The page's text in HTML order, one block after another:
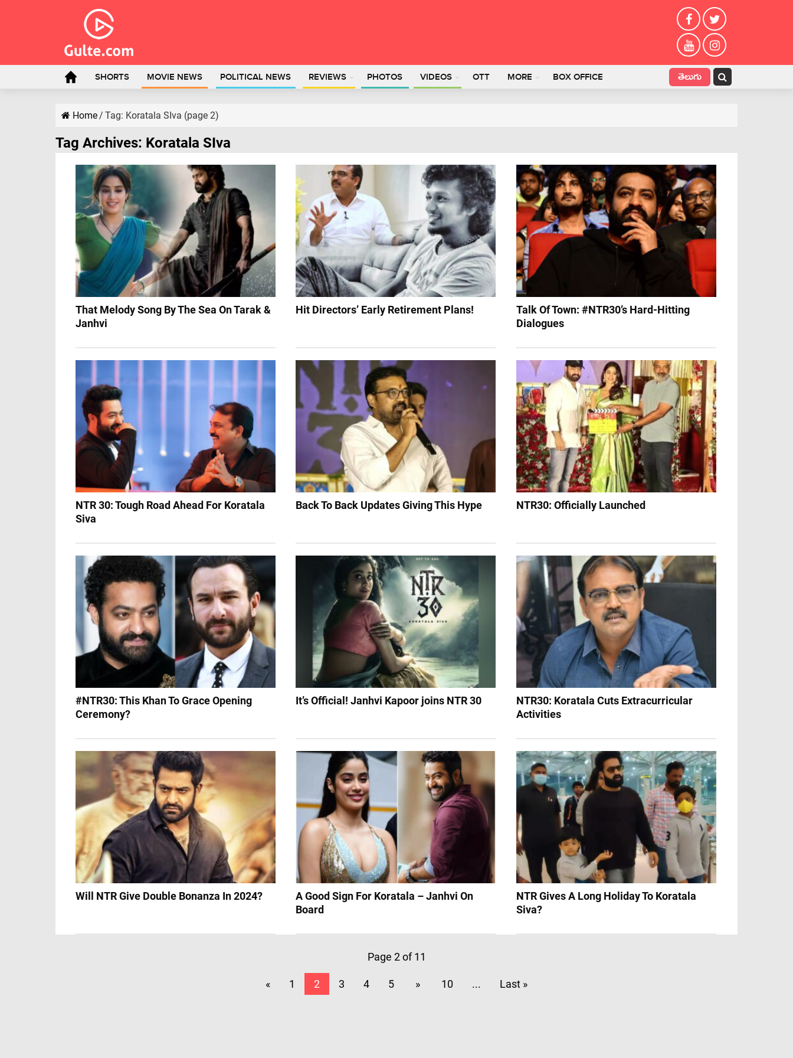
SHORTS MOVIE NEWS POLITICAL NEWS REVIEWS PHOTOS VIDEOS OTT MORE BOX OFFICE తెలుగు
Home/ Tag: Koratala SIva (page 2)
Tag Archives: Koratala SIva
That Melody Song By The Sea On Tarak &
Janhvi
Hit Directors’ Early Retirement Plans!
Talk Of Town: #NTR30’s Hard-Hitting
Dialogues
NTR 30: Tough Road Ahead For Koratala
Siva
Back To Back Updates Giving This Hype NTR30: Officially Launched
#NTR30: This Khan To Grace Opening
Ceremony?
It’s Official! Janhvi Kapoor joins NTR 30
NTR30: Koratala Cuts Extracurricular
Activities
Will NTR Give Double Bonanza In 2024?
A Good Sign For Koratala – Janhvi On
Board
NTR Gives A Long Holiday To Koratala
Siva?
Page 2 of 11
« 1 2 3 4 5 » 10 ... Last »